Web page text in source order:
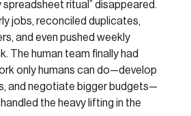
spreadsheet ritual” disappeared.
jobs, reconciled duplicates,
and even pushed weekly
The human team finally had
only humans can do—develop
and negotiate bigger budgets—
the heavy lifting in the